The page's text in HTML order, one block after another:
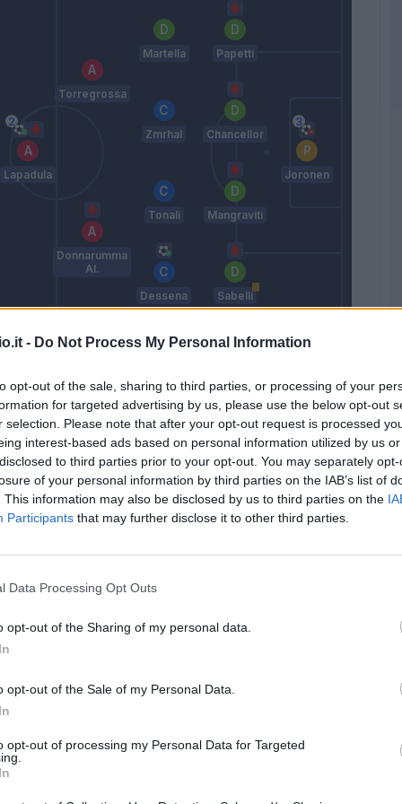
- Do Not Process My Personal Information
opt-out of the sale, sharing to third parties, or processing of your
for targeted advertising by us, please use the below opt-out
selection. Please note that after your opt-out request is processed
interest-based ads based on personal information utilized by us
to third parties prior to your opt-out. You may separately
of your personal information by third parties on the IAB’s list of
This information may also be disclosed by us to third parties on the
Participants that may further disclose it to other third parties.
Data Processing Opt Outs
opt-out of the Sharing of my personal data.
opt-out of the Sale of my Personal Data.
opt-out of processing my Personal Data for Targeted
Lapadula
Donnarumma
Al.
Torregrossa
Dessena
Tonali
Zmrhal
Martella
Sabelli
Mangraviti
Chancellor
Papetti
Joronen
Bjarnason
77’
83’ Mateju
Papetti
terminato